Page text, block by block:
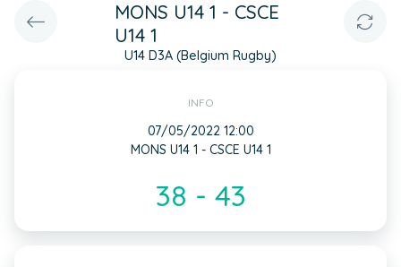
MONS U14 1 - CSCE
U14 1
U14 D3A (Belgium Rugby)
INFO
07/05/2022 12:00
MONS U14 1 - CSCE U14 1
38 - 43